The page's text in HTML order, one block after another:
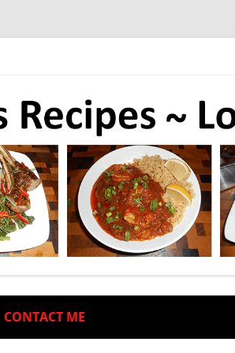
CONTACT ME